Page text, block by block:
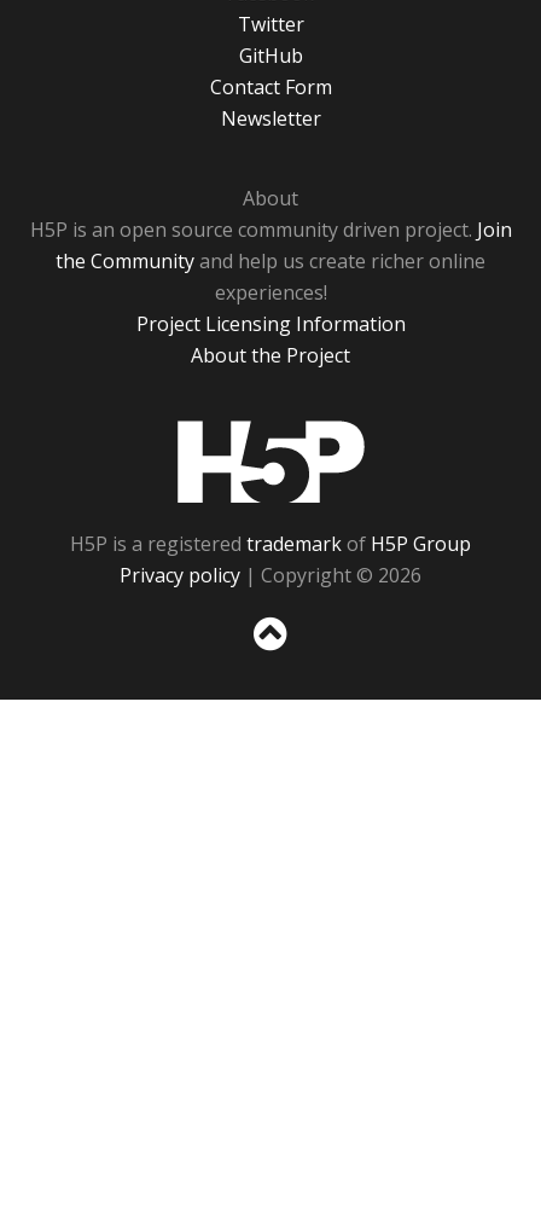
Twitter
GitHub
Contact Form
Newsletter
About
H5P is an open source community driven project. Join
the Communityand help us create richer online
experiences!
Project Licensing Information
About the Project
H5P is a registered trademarkof H5P Group
Privacy policy | Copyright © 2026